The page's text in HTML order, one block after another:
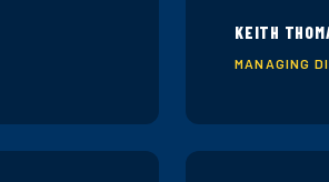
KEITH
MANAGING